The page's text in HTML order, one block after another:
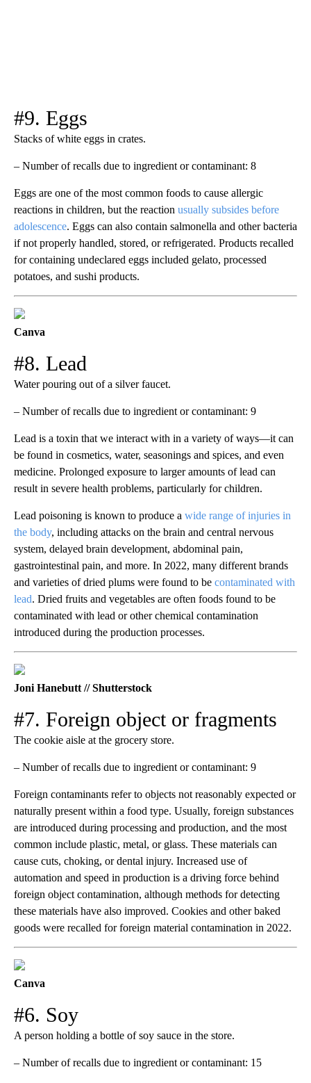
#9. Eggs
Stacks of white eggs in crates.
– Number of recalls due to ingredient or contaminant: 8
Eggs are one of the most common foods to cause allergic
reactions in children, but the reaction usually subsides before
adolescence. Eggs can also contain salmonella and other bacteria
if not properly handled, stored, or refrigerated. Products recalled
for containing undeclared eggs included gelato, processed
potatoes, and sushi products.
Canva
#8. Lead
Water pouring out of a silver faucet.
– Number of recalls due to ingredient or contaminant: 9
Lead is a toxin that we interact with in a variety of ways—it can
be found in cosmetics, water, seasonings and spices, and even
medicine. Prolonged exposure to larger amounts of lead can
result in severe health problems, particularly for children.
Lead poisoning is known to produce a wide range of injuries in
the body, including attacks on the brain and central nervous
system, delayed brain development, abdominal pain,
gastrointestinal pain, and more. In 2022, many different brands
and varieties of dried plums were found to be contaminated with
lead. Dried fruits and vegetables are often foods found to be
contaminated with lead or other chemical contamination
introduced during the production processes.
Joni Hanebutt // Shutterstock
#7. Foreign object or fragments
The cookie aisle at the grocery store.
– Number of recalls due to ingredient or contaminant: 9
Foreign contaminants refer to objects not reasonably expected or
naturally present within a food type. Usually, foreign substances
are introduced during processing and production, and the most
common include plastic, metal, or glass. These materials can
cause cuts, choking, or dental injury. Increased use of
automation and speed in production is a driving force behind
foreign object contamination, although methods for detecting
these materials have also improved. Cookies and other baked
goods were recalled for foreign material contamination in 2022.
Canva
#6. Soy
A person holding a bottle of soy sauce in the store.
– Number of recalls due to ingredient or contaminant: 15